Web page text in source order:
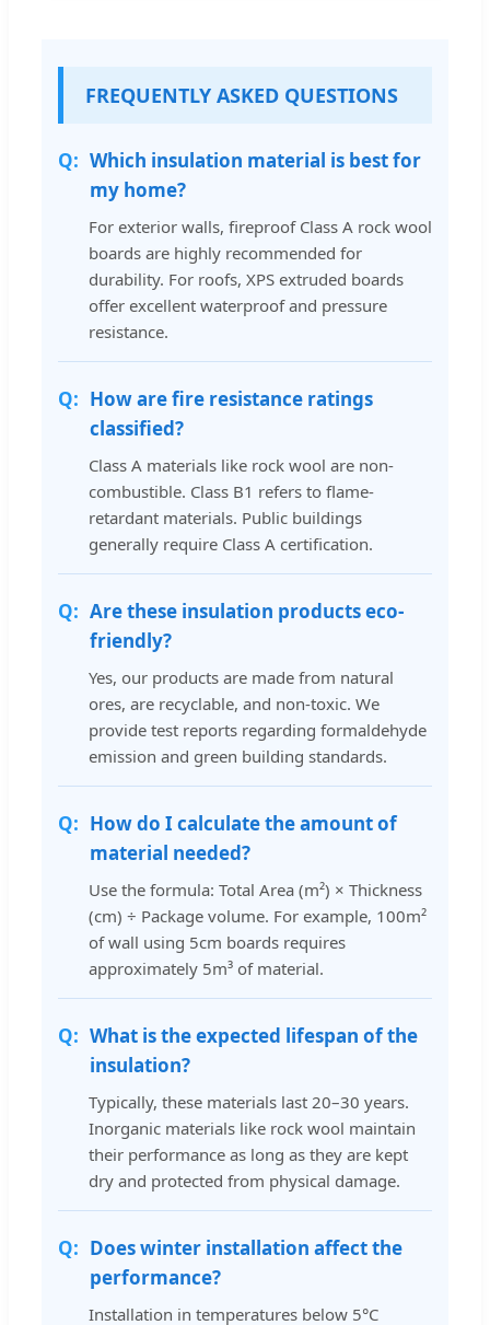
FREQUENTLY ASKED QUESTIONS
Which insulation material is best for
my home?
For exterior walls, fireproof Class A rock wool
boards are highly recommended for
durability. For roofs, XPS extruded boards
offer excellent waterproof and pressure
resistance.
How are fire resistance ratings
classified?
Class A materials like rock wool are non-
combustible. Class B1 refers to flame-
retardant materials. Public buildings
generally require Class A certification.
Are these insulation products eco-
friendly?
Yes, our products are made from natural
ores, are recyclable, and non-toxic. We
provide test reports regarding formaldehyde
emission and green building standards.
How do I calculate the amount of
material needed?
Use the formula: Total Area (m²) × Thickness
(cm) ÷ Package volume. For example, 100m²
of wall using 5cm boards requires
approximately 5m³ of material.
What is the expected lifespan of the
insulation?
Typically, these materials last 20–30 years.
Inorganic materials like rock wool maintain
their performance as long as they are kept
dry and protected from physical damage.
Does winter installation affect the
performance?
Installation in temperatures below 5°C